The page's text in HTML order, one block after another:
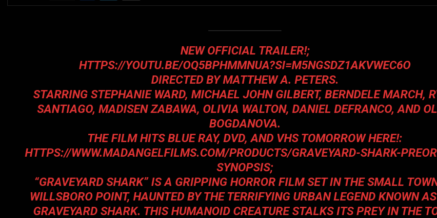
NEW OFFICIAL TRAILER!;
HTTPS://YOUTU.BE/OQ5BPHMMNUA?SI=M5NGSDZ1AKVWEC6O
DIRECTED BY MATTHEW A. PETERS.
STARRING STEPHANIE WARD, MICHAEL JOHN GILBERT, BERNDELE MARCH,
SANTIAGO, MADISEN ZABAWA, OLIVIA WALTON, DANIEL DEFRANCO, AND
BOGDANOVA.
THE FILM HITS BLUE RAY, DVD, AND VHS TOMORROW HERE!:
HTTPS://WWW.MADANGELFILMS.COM/PRODUCTS/GRAVEYARD-SHARK-
SYNOPSIS;
“GRAVEYARD SHARK” IS A GRIPPING HORROR FILM SET IN THE SMALL
WILLSBORO POINT, HAUNTED BY THE TERRIFYING URBAN LEGEND KNOWN
GRAVEYARD SHARK. THIS HUMANOID CREATURE STALKS ITS PREY IN THE